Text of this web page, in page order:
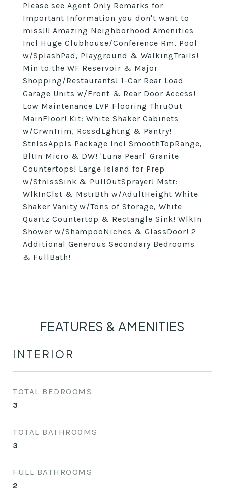
Please see Agent Only Remarks for
Important Information you don't want to
miss!!! Amazing Neighborhood Amenities
Incl Huge Clubhouse/Conference Rm, Pool
w/SplashPad, Playground & WalkingTrails!
Min to the WF Reservoir & Major
Shopping/Restaurants! 1-Car Rear Load
Garage Units w/Front & Rear Door Access!
Low Maintenance LVP Flooring ThruOut
MainFloor! Kit: White Shaker Cabinets
w/CrwnTrim, RcssdLghtng & Pantry!
StnlssAppls Package Incl SmoothTopRange,
BltIn Micro & DW! 'Luna Pearl' Granite
Countertops! Large Island for Prep
w/StnlssSink & PullOutSprayer! Mstr:
WlkInClst & MstrBth w/AdultHeight White
Shaker Vanity w/Tons of Storage, White
Quartz Countertop & Rectangle Sink! WlkIn
Shower w/ShampooNiches & GlassDoor! 2
Additional Generous Secondary Bedrooms
& FullBath!
FEATURES & AMENITIES
INTERIOR
TOTAL BEDROOMS
3
TOTAL BATHROOMS
3
FULL BATHROOMS
2